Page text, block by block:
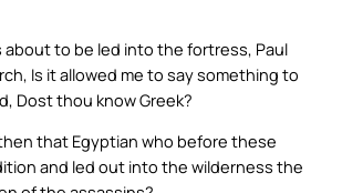
about to be led into the fortress, Paul
Is it allowed me to say something to
Dost thou know Greek?
that Egyptian who before these
and led out into the wilderness the